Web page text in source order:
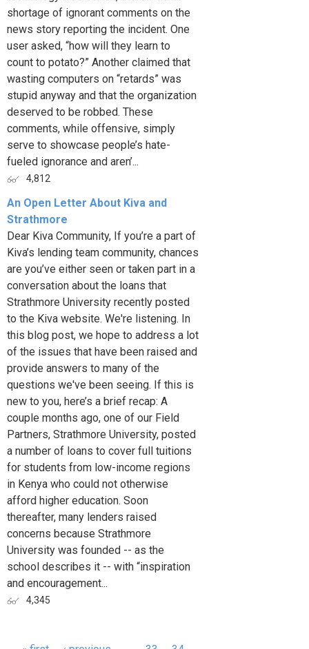
shortage of ignorant comments on the
news story reporting the incident. One
user asked, “how will they learn to
count to potato?” Another claimed that
wasting computers on “retards” was
stupid anyway and that the organization
deserved to be robbed. These
comments, while offensive, simply
serve to showcase people’s hate-
fueled ignorance and aren’...
4,812
An Open Letter About Kiva and
Strathmore
Dear Kiva Community, If you’re a part of
Kiva’s lending team community, chances
are you’ve either seen or taken part in a
conversation about the loans that
Strathmore University recently posted
to the Kiva website. We're listening. In
this blog post, we hope to address a lot
of the issues that have been raised and
provide answers to many of the
questions we've been seeing. If this is
new to you, here’s a brief recap: A
couple months ago, one of our Field
Partners, Strathmore University, posted
a number of loans to cover full tuitions
for students from low-income regions
in Kenya who could not otherwise
afford higher education. Soon
thereafter, many lenders raised
concerns because Strathmore
University was founded -- as the
school describes it -- with “inspiration
and encouragement...
4,345